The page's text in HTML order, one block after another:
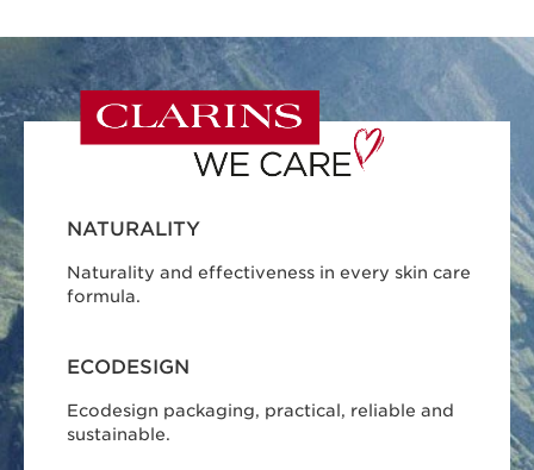
NATURALITY
Naturality and effectiveness in every skin care
formula.
ECODESIGN
Ecodesign packaging, practical, reliable and
sustainable.